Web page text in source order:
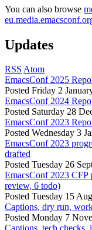
You can also browse
Updates
RSS Atom
EmacsConf 2025
Posted Friday 2
EmacsConf 2024
Posted Saturday 28
EmacsConf 2023
Posted Wednesday 3
EmacsConf 2023
drafted
Posted Tuesday 26
EmacsConf 2023 CFP
review, 6 todo)
Posted Tuesday 15
Captions, dry run,
Posted Monday 7